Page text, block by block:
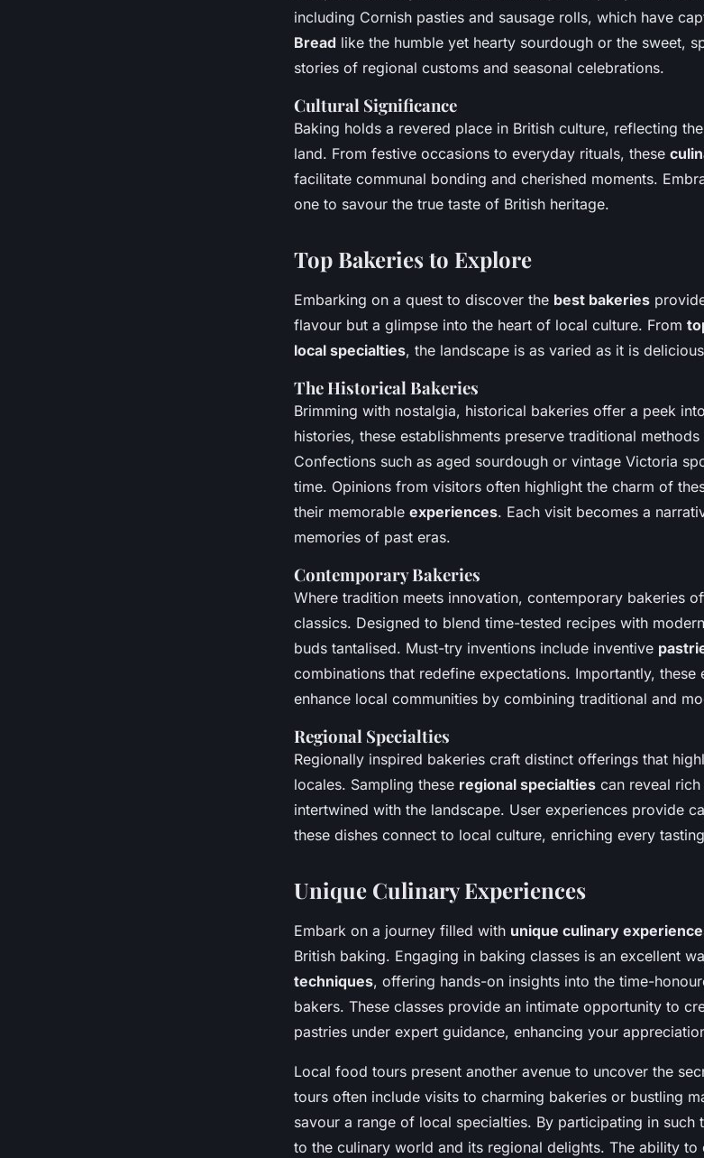
including Cornish pasties and sausage rolls, which have
Bread like the humble yet hearty sourdough or the sweet,
stories of regional customs and seasonal celebrations.
Cultural Significance
Baking holds a revered place in British culture, reflecting
land. From festive occasions to everyday rituals, these
facilitate communal bonding and cherished moments.
one to savour the true taste of British heritage.
Top Bakeries to Explore
Embarking on a quest to discover the best bakeries
flavour but a glimpse into the heart of local culture. From
local specialties, the landscape is as varied as it is
The Historical Bakeries
Brimming with nostalgia, historical bakeries offer a peek
histories, these establishments preserve traditional
Confections such as aged sourdough or vintage Victoria
time. Opinions from visitors often highlight the charm of
their memorable experiences. Each visit becomes a
memories of past eras.
Contemporary Bakeries
Where tradition meets innovation, contemporary bakeries
classics. Designed to blend time-tested recipes with
buds tantalised. Must-try inventions include inventive
combinations that redefine expectations. Importantly, these
enhance local communities by combining traditional and
Regional Specialties
Regionally inspired bakeries craft distinct offerings that
locales. Sampling these regional specialties can reveal
intertwined with the landscape. User experiences provide
these dishes connect to local culture, enriching every
Unique Culinary Experiences
Embark on a journey filled with unique culinary
British baking. Engaging in baking classes is an excellent
techniques, offering hands-on insights into the time-
bakers. These classes provide an intimate opportunity to
pastries under expert guidance, enhancing your
Local food tours present another avenue to uncover the
tours often include visits to charming bakeries or bustling
savour a range of local specialties. By participating in
to the culinary world and its regional delights. The ability